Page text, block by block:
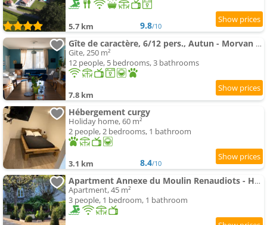
5.7 km 9.8/10
Gîte de caractère, 6/12 pers., Autun - Morvan - Bourgogne
Gite, 250 m²
12 people, 5 bedrooms, 3 bathrooms
7.8 km
Hébergement curgy
Holiday home, 60 m²
2 people, 2 bedrooms, 1 bathroom
3.1 km 8.4/10
Apartment Annexe du Moulin Renaudiots - Havre de paix Luxe et Nature
Apartment, 45 m²
3 people, 1 bedroom, 1 bathroom